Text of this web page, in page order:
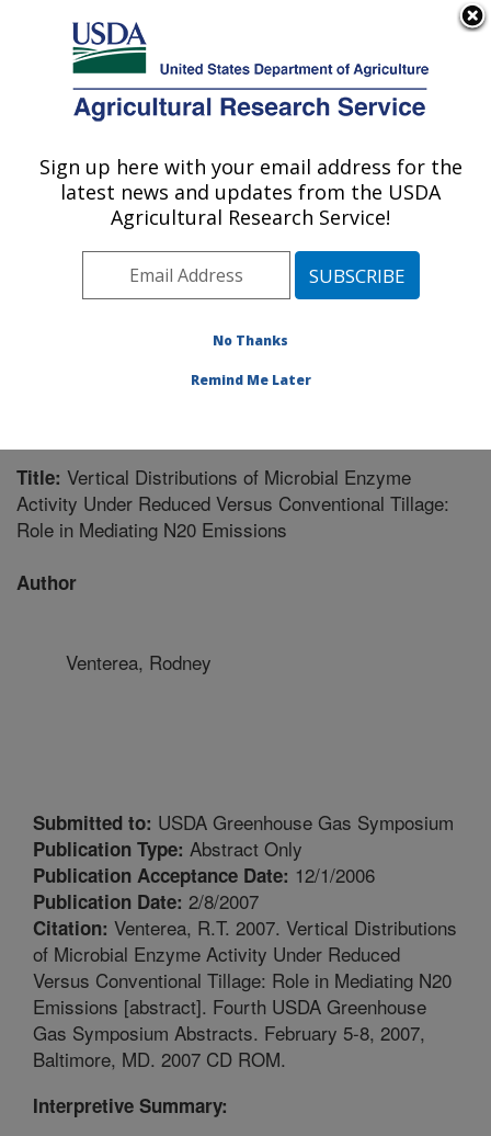
Here's how you know
Agricultural Research Service
U.S. DEPARTMENT OF AGRICULTURE
Soil and Water Management Research: St.
Midwest Area» St. Paul, Minnesota
Publications at this Location» Publication #219196
Title: Vertical Distributions of Microbial Enzyme
Activity Under Reduced Versus Conventional Tillage:
Role in Mediating N20 Emissions
Author
Venterea, Rodney
Submitted to: USDA Greenhouse Gas Symposium
Publication Type: Abstract Only
Publication Acceptance Date: 12/1/2006
Publication Date: 2/8/2007
Citation: Venterea, R.T. 2007. Vertical Distributions
of Microbial Enzyme Activity Under Reduced
Versus Conventional Tillage: Role in Mediating N20
Emissions [abstract]. Fourth USDA Greenhouse
Gas Symposium Abstracts. February 5-8, 2007,
Baltimore, MD. 2007 CD ROM.
Interpretive Summary:
Sign up here with your email address for the
latest news and updates from the USDA
Agricultural Research Service!
No Thanks
Remind Me Later